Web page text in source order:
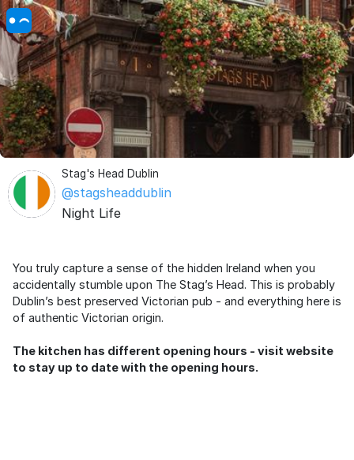
Stag's Head Dublin
@stagsheaddublin
Night Life
You truly capture a sense of the hidden Ireland when you
accidentally stumble upon The Stag’s Head. This is probably
Dublin’s best preserved Victorian pub - and everything here is
of authentic Victorian origin.
The kitchen has different opening hours - visit website
to stay up to date with the opening hours.